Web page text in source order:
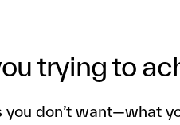
trying to
don’t want—what